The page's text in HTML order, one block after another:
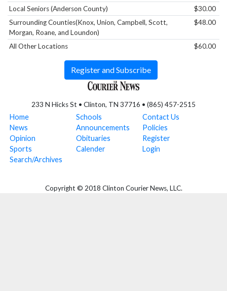
233 N Hicks St • Clinton, TN 37716 • (865) 457-2515
Home
News
Opinion
Sports
Search/Archives
Schools
Announcements
Obituaries
Calender
Contact Us
Policies
Register
Login
Copyright © 2018 Clinton Courier News, LLC.
Local Seniors (Anderson County)
$30.00
Surrounding Counties(Knox, Union, Campbell, Scott,
Morgan, Roane, and Loundon)
$48.00
All Other Locations $60.00
Register and Subscribe